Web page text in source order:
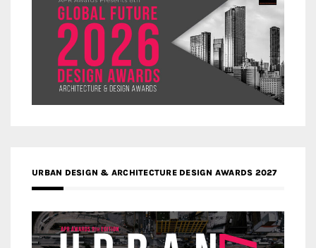
URBAN DESIGN & ARCHITECTURE DESIGN AWARDS 2027